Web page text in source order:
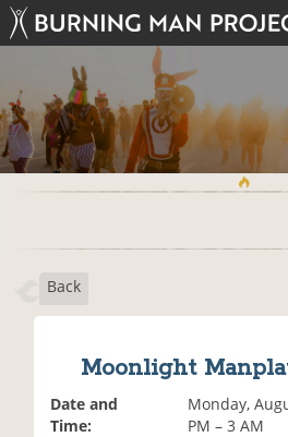
Back
Moonlight
Date and
Time:
Monday,
PM – 3 AM